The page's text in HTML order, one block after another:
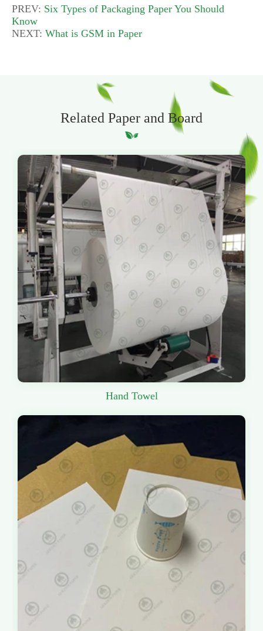
PREV: Six Types of Packaging Paper You Should
Know
NEXT: What is GSM in Paper
Related Paper and Board
Hand Towel